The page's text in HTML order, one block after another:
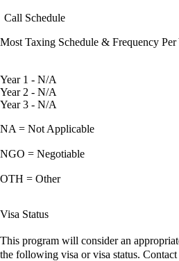
Call Schedule
Most Taxing Schedule & Frequency Per
Year 1 - N/A
Year 2 - N/A
Year 3 - N/A
NA = Not Applicable
NGO = Negotiable
OTH = Other
Visa Status
This program will consider an
the following visa or visa status.